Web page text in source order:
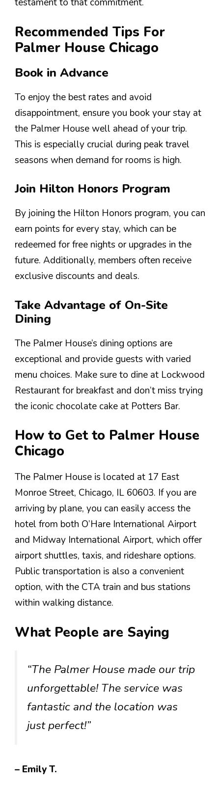
testament to that commitment.
Recommended Tips For
Palmer House Chicago
Book in Advance
To enjoy the best rates and avoid
disappointment, ensure you book your stay at
the Palmer House well ahead of your trip.
This is especially crucial during peak travel
seasons when demand for rooms is high.
Join Hilton Honors Program
By joining the Hilton Honors program, you can
earn points for every stay, which can be
redeemed for free nights or upgrades in the
future. Additionally, members often receive
exclusive discounts and deals.
Take Advantage of On-Site
Dining
The Palmer House’s dining options are
exceptional and provide guests with varied
menu choices. Make sure to dine at Lockwood
Restaurant for breakfast and don’t miss trying
the iconic chocolate cake at Potters Bar.
How to Get to Palmer House
Chicago
The Palmer House is located at 17 East
Monroe Street, Chicago, IL 60603. If you are
arriving by plane, you can easily access the
hotel from both O’Hare International Airport
and Midway International Airport, which offer
airport shuttles, taxis, and rideshare options.
Public transportation is also a convenient
option, with the CTA train and bus stations
within walking distance.
What People are Saying
“The Palmer House made our trip
unforgettable! The service was
fantastic and the location was
just perfect!”
– Emily T.